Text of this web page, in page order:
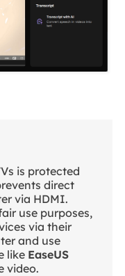
is protected
direct
via HDMI.
use purposes,
via their
and use
like EaseUS
video.